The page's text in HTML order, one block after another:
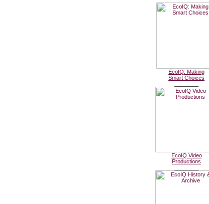
EcoIQ: Making
Smart Choices
EcoIQ Video
Productions